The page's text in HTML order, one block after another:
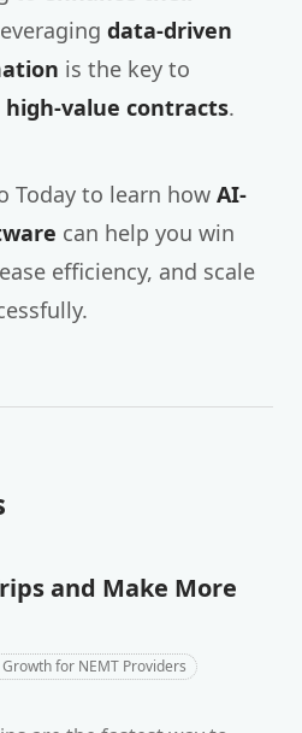
data-driven
is the key to
value contracts.
Today to learn how AI-
can help you win
efficiency, and scale
and Make More
for NEMT Providers